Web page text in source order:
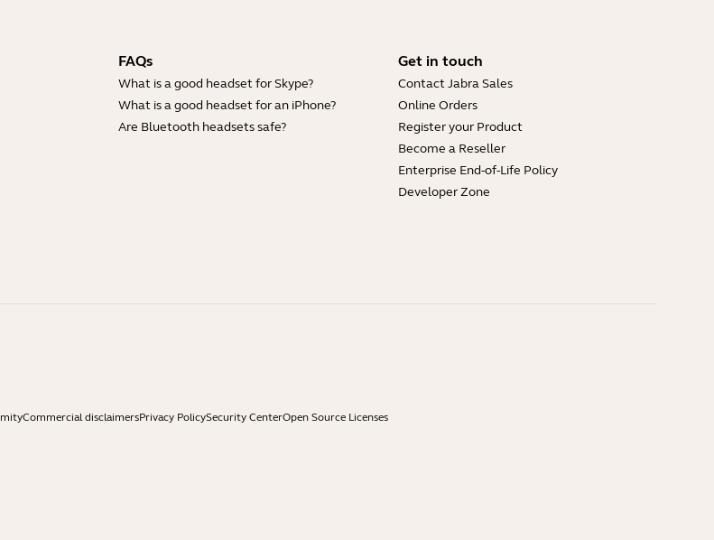
FAQs
What is a good headset for Skype?
What is a good headset for an iPhone?
Are Bluetooth headsets safe?
Get in touch
Contact Jabra Sales
Online Orders
Register your Product
Become a Reseller
Enterprise End-of-Life Policy
Developer Zone
Commercial disclaimersPrivacy PolicySecurity CenterOpen Source Licenses